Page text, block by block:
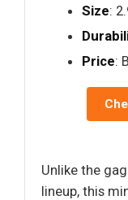
Size:
Price:
Unlike the
lineup, this